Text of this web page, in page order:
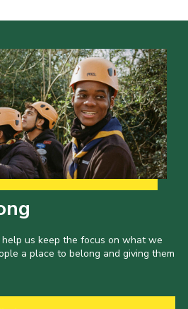
us keep the focus on what we
a place to belong and giving them